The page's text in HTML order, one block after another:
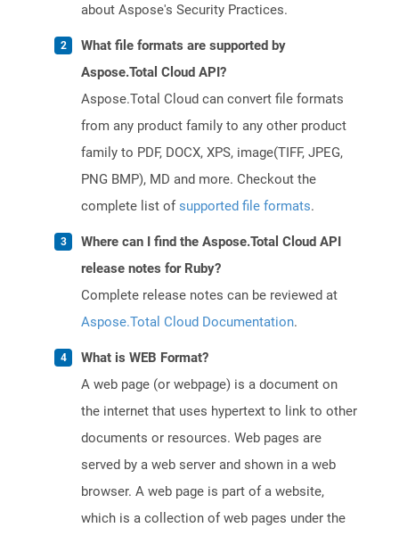
about Aspose's Security Practices.
What file formats are supported by
Aspose.Total Cloud API?
Aspose.Total Cloud can convert file formats
from any product family to any other product
family to PDF, DOCX, XPS, image(TIFF, JPEG,
PNG BMP), MD and more. Checkout the
complete list ofsupported file formats.
Where can I find the Aspose.Total Cloud API
release notes for Ruby?
Complete release notes can be reviewed at
Aspose.Total Cloud Documentation.
What is WEB Format?
A web page (or webpage) is a document on
the internet that uses hypertext to link to other
documents or resources. Web pages are
served by a web server and shown in a web
browser. A web page is part of a website,
which is a collection of web pages under the